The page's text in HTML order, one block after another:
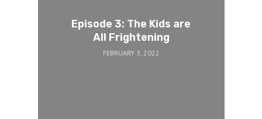
Episode 3: The Kids are
All Frightening
FEBRUARY 3, 2022